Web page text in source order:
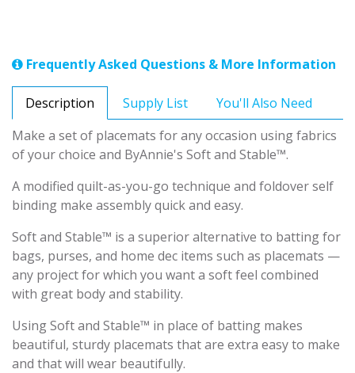
Frequently Asked Questions & More Information
Description Supply List
You'll Also Need
Make a set of placemats for any occasion using fabrics
of your choice and ByAnnie's Soft and Stable™.
A modified quilt-as-you-go technique and foldover self
binding make assembly quick and easy.
Soft and Stable™ is a superior alternative to batting for
bags, purses, and home dec items such as placemats —
any project for which you want a soft feel combined
with great body and stability.
Using Soft and Stable™ in place of batting makes
beautiful, sturdy placemats that are extra easy to make
and that will wear beautifully.